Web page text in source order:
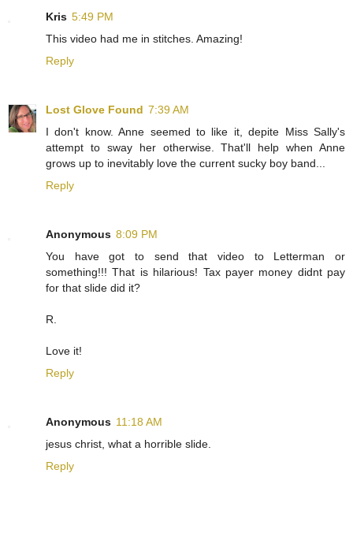
Kris 5:49 PM
This video had me in stitches. Amazing!
Reply
Lost Glove Found 7:39 AM
I don't know. Anne seemed to like it, depite Miss Sally's
attempt to sway her otherwise. That'll help when Anne
grows up to inevitably love the current sucky boy band...
Reply
Anonymous 8:09 PM
You have got to send that video to Letterman or
something!!! That is hilarious! Tax payer money didnt pay
for that slide did it?
R.
Love it!
Reply
Anonymous 11:18 AM
jesus christ, what a horrible slide.
Reply